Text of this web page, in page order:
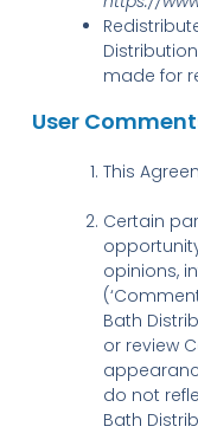
made for
User
This
Certain
opinions,
Bath
or review
do not
Bath